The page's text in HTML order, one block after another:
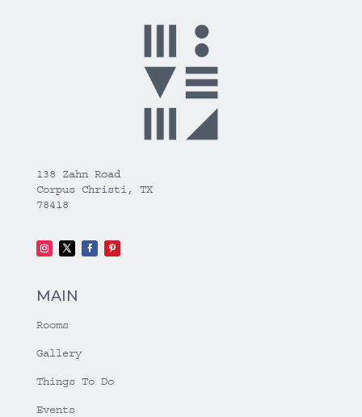
138 Zahn Road
Corpus Christi, TX
78418
MAIN
Rooms
Gallery
Things To Do
Events